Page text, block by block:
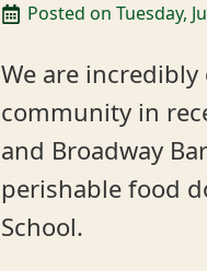
Posted on Tuesday,
We are
community in
and Broadway
perishable food
School.